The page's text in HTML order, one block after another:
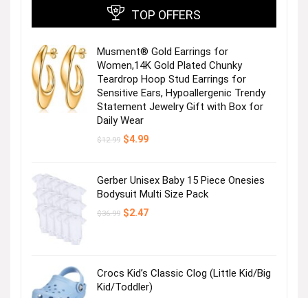
TOP OFFERS
Musment® Gold Earrings for
Women,14K Gold Plated Chunky
Teardrop Hoop Stud Earrings for
Sensitive Ears, Hypoallergenic Trendy
Statement Jewelry Gift with Box for
Daily Wear
$12.99 Original
$4.99Current
Gerber Unisex Baby 15 Piece Onesies
Bodysuit Multi Size Pack
$36.99 Original
$2.47Current
Crocs Kid’s Classic Clog (Little Kid/Big
Kid/Toddler)